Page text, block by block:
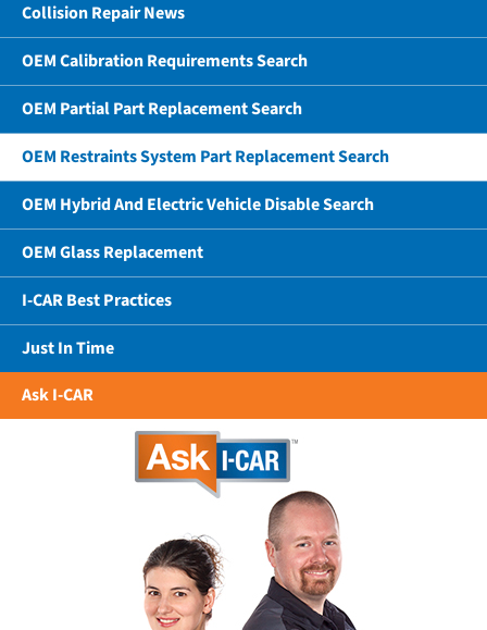
Collision Repair News
OEM Calibration Requirements Search
OEM Partial Part Replacement Search
OEM Restraints System Part Replacement Search
OEM Hybrid And Electric Vehicle Disable Search
OEM Glass Replacement
I-CAR Best Practices
Just In Time
Ask I-CAR